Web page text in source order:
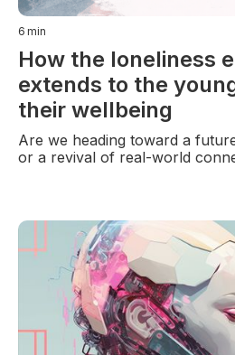
6 min
How the loneliness
extends to the
their wellbeing
Are we heading toward a
or a revival of real-world